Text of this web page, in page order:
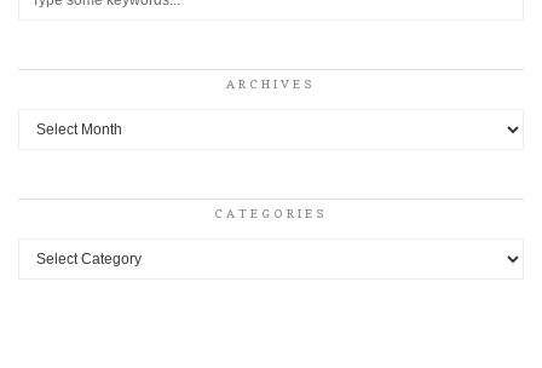
ARCHIVES
Archives
CATEGORIES
Categories